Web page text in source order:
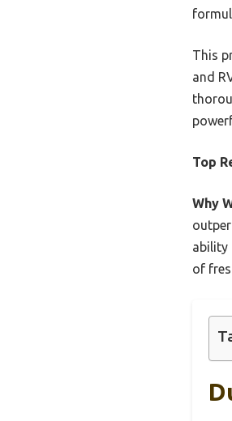
This
and
Top
Why
ability
of